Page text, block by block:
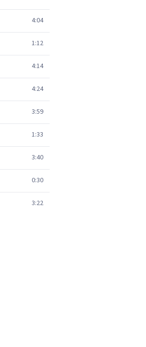
4:04
1:12
4:14
4:24
3:59
1:33
3:40
0:30
3:22